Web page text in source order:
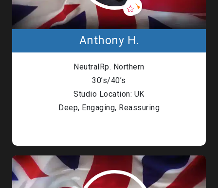
Anthony H.
NeutralRp. Northern
30’s/40’s
Studio Location: UK
Deep, Engaging, Reassuring